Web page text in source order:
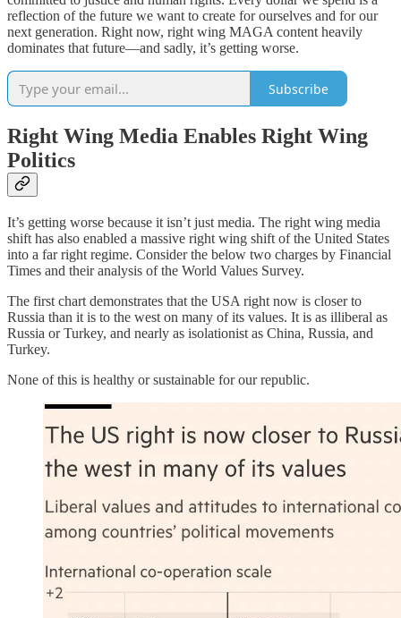
reflection of the future we want to create for ourselves and for our
next generation. Right now, right wing MAGA content heavily
dominates that future—and sadly, it’s getting worse.
Subscribe
Right Wing Media Enables Right Wing
Politics
It’s getting worse because it isn’t just media. The right wing media
shift has also enabled a massive right wing shift of the United States
into a far right regime. Consider the below two charges by Financial
Times and their analysis of the World Values Survey.
The first chart demonstrates that the USA right now is closer to
Russia than it is to the west on many of its values. It is as illiberal as
Russia or Turkey, and nearly as isolationist as China, Russia, and
Turkey.
None of this is healthy or sustainable for our republic.